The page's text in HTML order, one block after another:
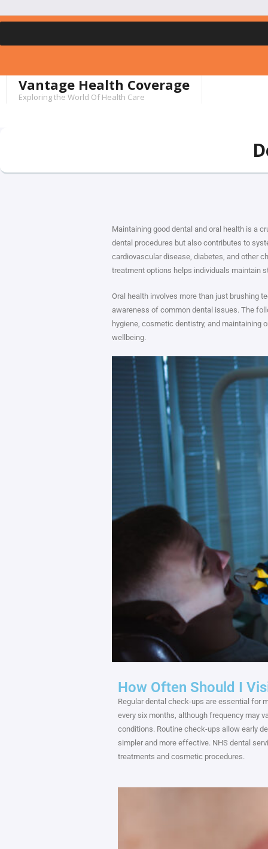
Vantage Health Coverage
Exploring the World Of Health Care
Maintaining good dental and oral health is a
dental procedures but also contributes to
cardiovascular disease, diabetes, and other
treatment options helps individuals maintain
Oral health involves more than just brushing
awareness of common dental issues. The
hygiene, cosmetic dentistry, and maintaining
wellbeing.
How Often Should I
Regular dental check-ups are essential for
every six months, although frequency may
conditions. Routine check-ups allow early
simpler and more effective. NHS dental
treatments and cosmetic procedures.